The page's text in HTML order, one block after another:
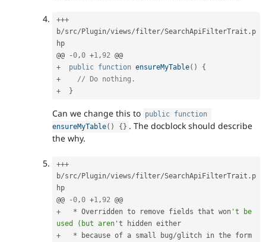
+++
b/src/ Plugin/views/filter/SearchApiFilterTrait . p
hp
@@
-0,0 +1,92
+
public function ensureMyTable( )
{
+
// Do nothing.
+
}
Can we change this to public function
ensureMyTable( ) { } . The docblock should describe
the why.
+++
b/src/ Plugin/views/filter/SearchApiFilterTrait . p
hp
@@
-0,0 +1,92
+
* Overridden to remove fields that won 't be
used (but aren'
+
* because of a small bug/glitch in the form